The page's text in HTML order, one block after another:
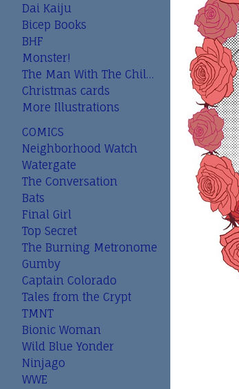
Dai Kaiju
Bicep Books
BHF
Monster!
The Man With The Child In His Eyes
Christmas cards
More Illustrations
COMICS
Neighborhood Watch
Watergate
The Conversation
Bats
Final Girl
Top Secret
The Burning Metronome
Gumby
Captain Colorado
Tales from the Crypt
TMNT
Bionic Woman
Wild Blue Yonder
Ninjago
WWE